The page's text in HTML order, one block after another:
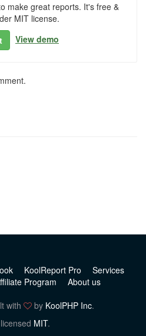
make great reports. It's free &
MIT license.
View demo
KoolReport Pro
Services
Program
About us
with
by KoolPHP Inc.
MIT.